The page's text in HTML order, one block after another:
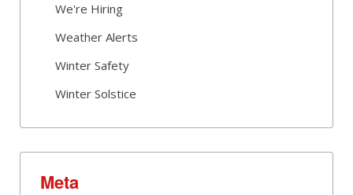
We're Hiring
Weather Alerts
Winter Safety
Winter Solstice
Meta